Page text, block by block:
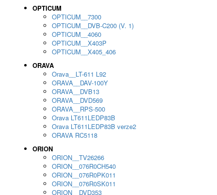
OPTICUM
OPTICUM__7300
OPTICUM__DVB-C200 (V. 1)
OPTICUM__4060
OPTICUM__X403P
OPTICUM__X405_406
ORAVA
Orava__LT-611 L92
ORAVA__DAV-100Y
ORAVA__DVB13
ORAVA__DVD569
ORAVA__RPS-500
Orava LT611LEDP83B
Orava LT611LEDP83B verze2
ORAVA RC5118
ORION
ORION__TV26266
ORION__076R0CH540
ORION__076R0PK011
ORION__076R0SK011
ORION__DVD353